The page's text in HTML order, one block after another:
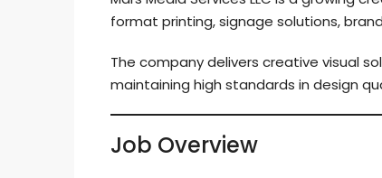
format printing, signage solutions,
The company delivers creative visual
maintaining high standards in design
Job Overview